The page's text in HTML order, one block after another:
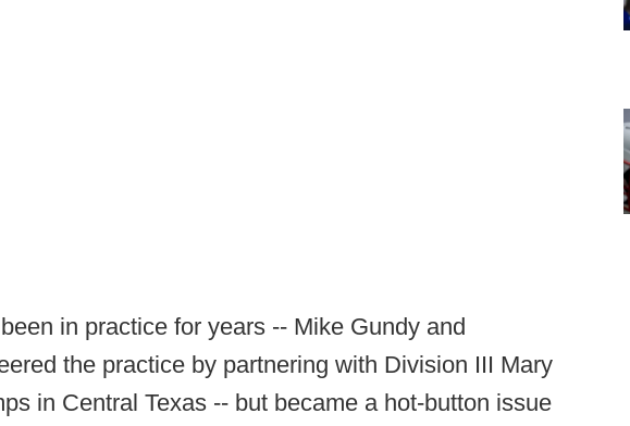
in practice for years -- Mike Gundy and
the practice by partnering with Division III Mary
in Central Texas -- but became a hot-button issue